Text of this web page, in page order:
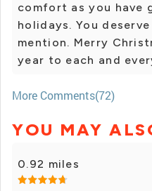
comfort as you have
holidays. You
mention. Merry
year to each and
More Comments(72)
YOU MAY
0.92 miles